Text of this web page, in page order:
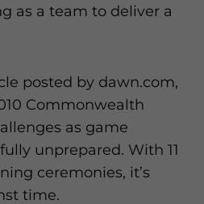
as a team to deliver a
posted by dawn.com,
Commonwealth
as game
unprepared. With 11
ceremonies, it’s
time.